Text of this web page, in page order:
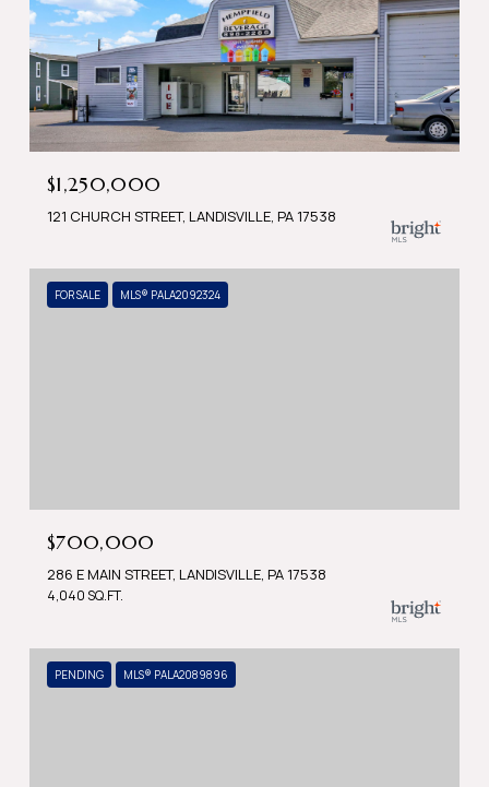
$1,250,000
121 CHURCH STREET, LANDISVILLE, PA 17538
FOR SALE MLS® PALA2092324
$700,000
286 E MAIN STREET, LANDISVILLE, PA 17538
4,040 SQ.FT.
PENDING MLS® PALA2089896